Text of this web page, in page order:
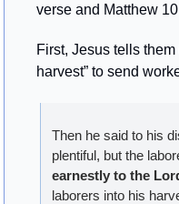
verse and Matthew
First, Jesus tells
harvest” to send
Then he said to his
plentiful, but the
earnestly to the
laborers into his